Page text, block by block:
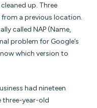
up. Three
a previous location.
called NAP (Name,
problem for Google’s
which version to
had nineteen
three-year-old